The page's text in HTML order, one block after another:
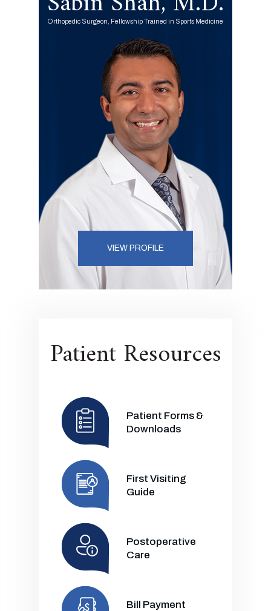
Orthopedic Surgeon, Fellowship Trained in Sports Medicine
VIEW PROFILE
Patient Resources
Patient Forms &
Downloads
First Visiting
Guide
Postoperative
Care
Bill Payment